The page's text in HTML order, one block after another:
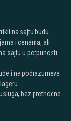
na sajtu budu
i cenama, ali
sajtu u potpunosti
i ne podrazumeva
bez prethodne